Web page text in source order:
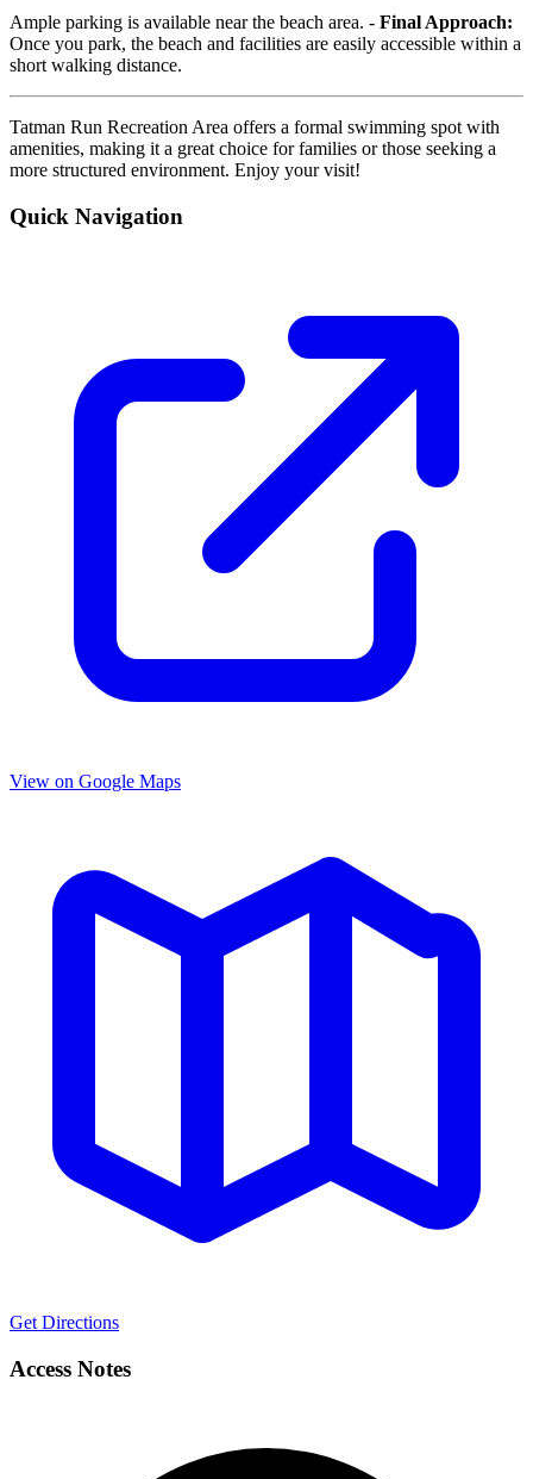
Ample parking is available near the beach area. - Final Approach:
Once you park, the beach and facilities are easily accessible within a
short walking distance.
Tatman Run Recreation Area offers a formal swimming spot with
amenities, making it a great choice for families or those seeking a
more structured environment. Enjoy your visit!
Quick Navigation
View on Google Maps
Get Directions
Access Notes